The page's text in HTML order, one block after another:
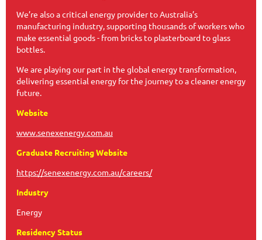
We’re also a critical energy provider to Australia’s
manufacturing industry, supporting thousands of workers who
make essential goods - from bricks to plasterboard to glass
bottles.
We are playing our part in the global energy transformation,
delivering essential energy for the journey to a cleaner energy
future.
Website
www.senexenergy.com.au
Graduate Recruiting Website
https://senexenergy.com.au/careers/
Industry
Energy
Residency Status